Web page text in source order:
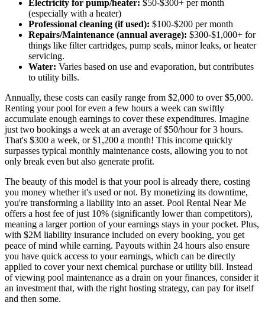
Electricity for pump/heater: $50-$300+ per month
(especially with a heater)
Professional cleaning (if used): $100-$200 per month
Repairs/Maintenance (annual average): $300-$1,000+ for
things like filter cartridges, pump seals, minor leaks, or heater
servicing.
Water: Varies based on use and evaporation, but contributes
to utility bills.
Annually, these costs can easily range from $2,000 to over $5,000.
Renting your pool for even a few hours a week can swiftly
accumulate enough earnings to cover these expenditures. Imagine
just two bookings a week at an average of $50/hour for 3 hours.
That's $300 a week, or $1,200 a month! This income quickly
surpasses typical monthly maintenance costs, allowing you to not
only break even but also generate profit.
The beauty of this model is that your pool is already there, costing
you money whether it's used or not. By monetizing its downtime,
you're transforming a liability into an asset. Pool Rental Near Me
offers a host fee of just 10% (significantly lower than competitors),
meaning a larger portion of your earnings stays in your pocket. Plus,
with $2M liability insurance included on every booking, you get
peace of mind while earning. Payouts within 24 hours also ensure
you have quick access to your earnings, which can be directly
applied to cover your next chemical purchase or utility bill. Instead
of viewing pool maintenance as a drain on your finances, consider it
an investment that, with the right hosting strategy, can pay for itself
and then some.